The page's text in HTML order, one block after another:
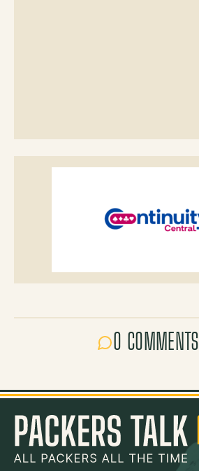
0 COMMENTS